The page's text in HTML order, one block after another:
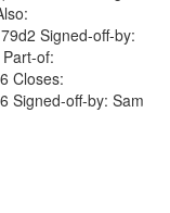
Signed-off-by:
of:
Closes:
Signed-off-by: Sam